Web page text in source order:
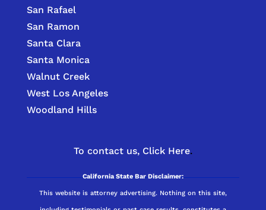
San Rafael
San Ramon
Santa Clara
Santa Monica
Walnut Creek
West Los Angeles
Woodland Hills
To contact us, Click Here.
California State Bar Disclaimer:
This website is attorney advertising. Nothing on this site,